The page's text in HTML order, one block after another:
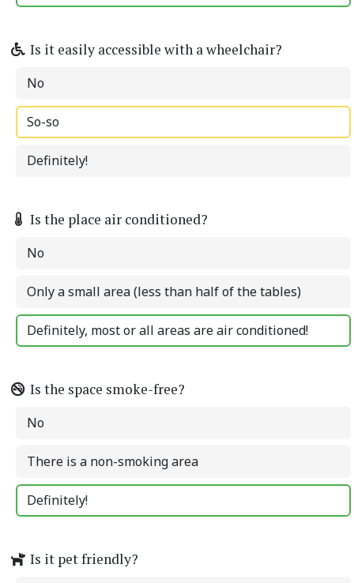
Is it easily accessible with a wheelchair?
No
So-so
Definitely!
Is the place air conditioned?
No
Only a small area (less than half of the tables)
Definitely, most or all areas are air conditioned!
Is the space smoke-free?
No
There is a non-smoking area
Definitely!
Is it pet friendly?